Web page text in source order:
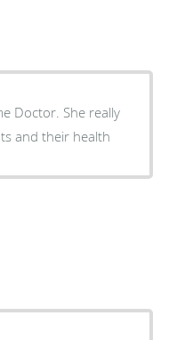
Doctor. She really
and their health